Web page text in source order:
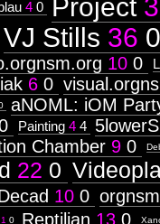
4 0 Project
VJ Stills 36 0
10 0
6 0
aNOML: iOM
Painting 4 4
Chamber 9 0
22 0
10 0
1 0 Reptilian 13 0